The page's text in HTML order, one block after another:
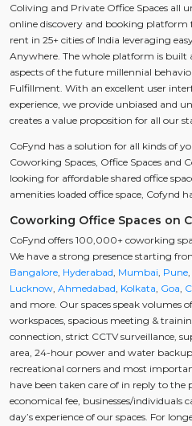
Coliving and Private Office Spaces all
online discovery and booking platform
rent in 25+ cities of India leveraging
Anywhere. The whole platform is
aspects of the future millennial
Fulfillment. With an excellent user
experience, we provide unbiased and
creates a value proposition for all our
CoFynd has a solution for all kinds of
Coworking Spaces, Office Spaces and
looking for affordable shared office
amenities loaded office space, Cofynd
Coworking Office Spaces on
CoFynd offers 100,000+ coworking
We have a strong presence starting
Bangalore, Hyderabad, Mumbai, Pune,
Lucknow, Ahmedabad, Kolkata, Goa,
and more. Our spaces speak volumes
workspaces, spacious meeting &
connection, strict CCTV surveillance,
area, 24-hour power and water
recreational corners and most
have been taken care of in reply to the
economical fee, businesses/individuals
day’s experience of our spaces. For